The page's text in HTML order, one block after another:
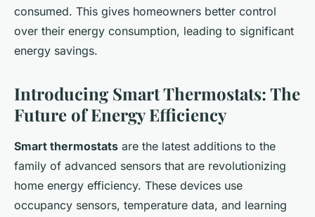
consumed. This gives homeowners better control
over their energy consumption, leading to significant
energy savings.
Introducing Smart Thermostats: The
Future of Energy Efficiency
Smart thermostats are the latest additions to the
family of advanced sensors that are revolutionizing
home energy efficiency. These devices use
occupancy sensors, temperature data, and learning